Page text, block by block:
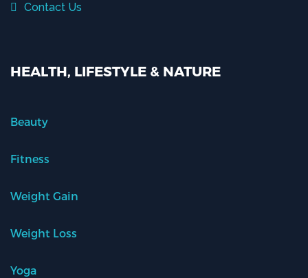
Contact Us
HEALTH, LIFESTYLE & NATURE
Beauty
Fitness
Weight Gain
Weight Loss
Yoga